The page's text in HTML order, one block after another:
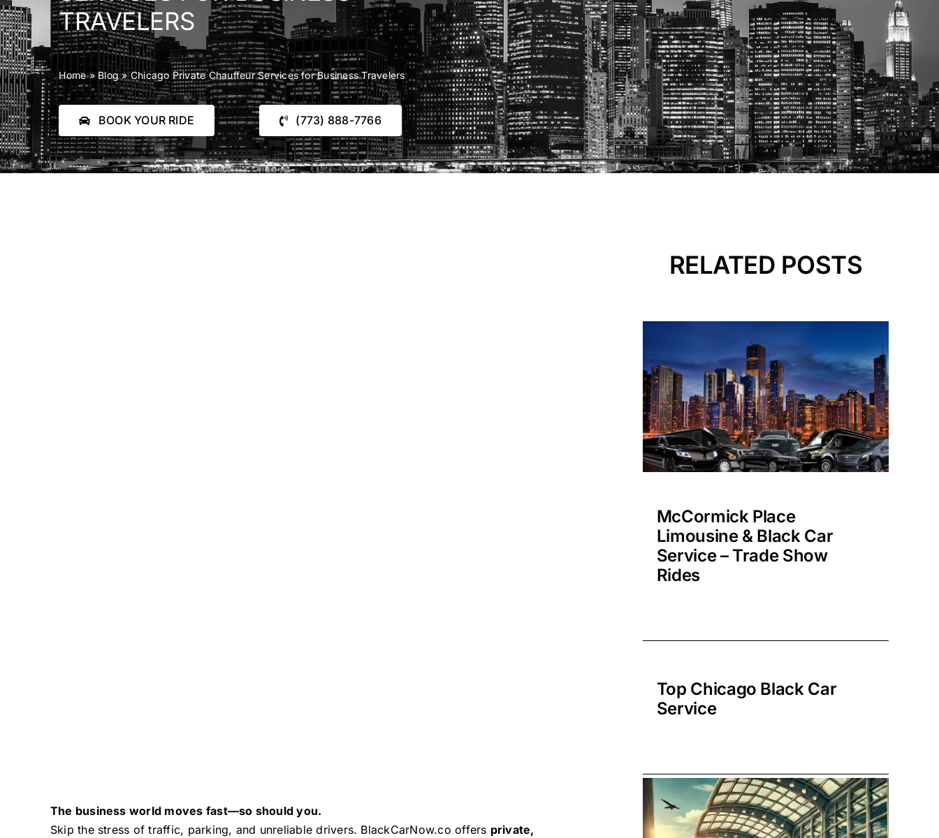
TRAVELERS
Home» Blog»Chicago Private Chauffeur Services for Business Travelers
BOOK YOUR RIDE (773) 888-7766
The business world moves fast—so should you.
Skip the stress of traffic, parking, and unreliable drivers. BlackCarNow.co offers private,
RELATED POSTS
McCormick Place
Limousine & Black Car
Service – Trade Show
Rides
Top Chicago Black Car
Service